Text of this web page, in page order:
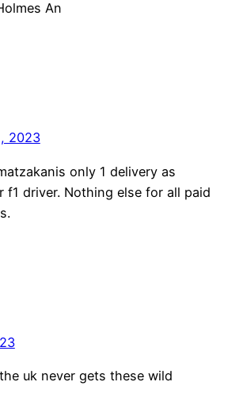
An
2023
only 1 delivery as
f1 driver. Nothing else for all paid
uk never gets these wild